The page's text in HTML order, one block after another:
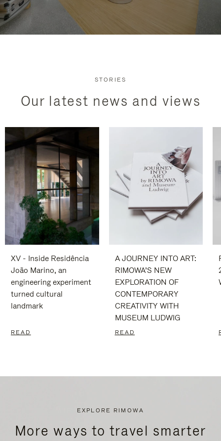
STORIES
Our latest news and views
XV - Inside Residência
João Marino, an
engineering experiment
turned cultural
landmark
READ
A JOURNEY INTO ART:
RIMOWA’S NEW
EXPLORATION OF
CONTEMPORARY
CREATIVITY WITH
MUSEUM LUDWIG
READ
EXPLORE RIMOWA
More ways to travel smarter